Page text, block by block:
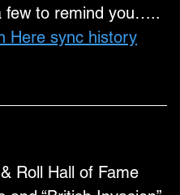
few to remind you…..
Here sync history
Roll Hall of Fame